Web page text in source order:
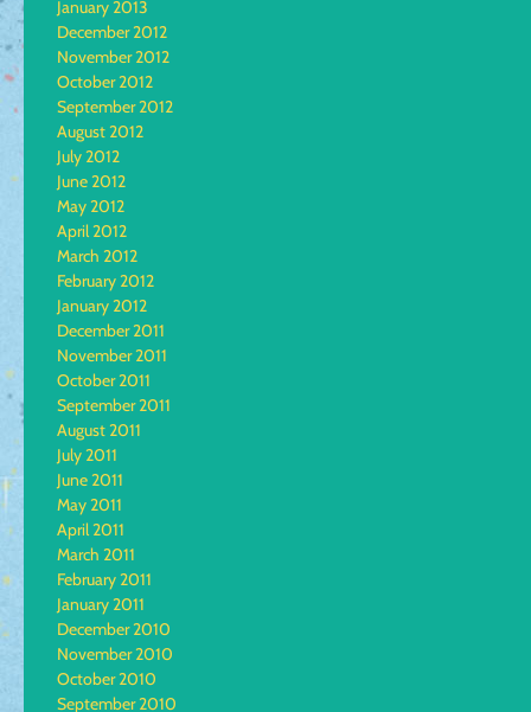
January 2013
December 2012
November 2012
October 2012
September 2012
August 2012
July 2012
June 2012
May 2012
April 2012
March 2012
February 2012
January 2012
December 2011
November 2011
October 2011
September 2011
August 2011
July 2011
June 2011
May 2011
April 2011
March 2011
February 2011
January 2011
December 2010
November 2010
October 2010
September 2010